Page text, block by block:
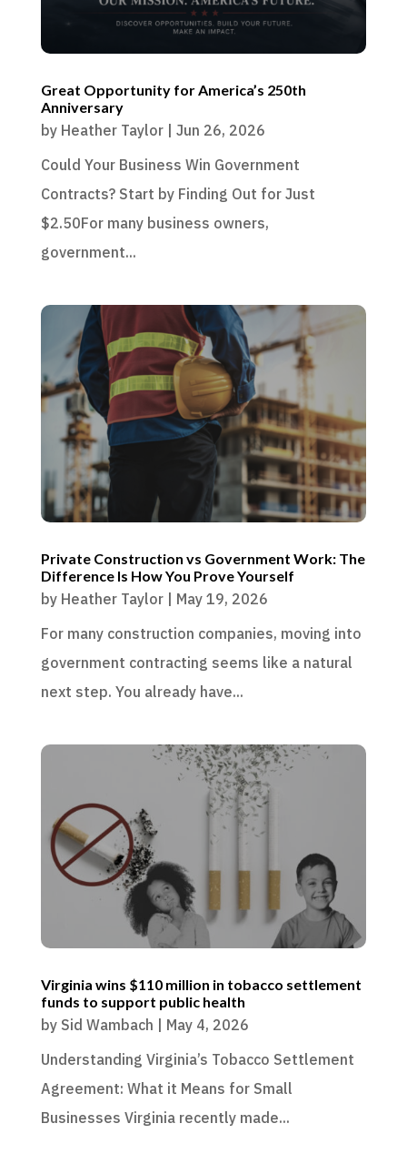
Great Opportunity for America’s 250th
Anniversary
by Heather Taylor| Jun 26, 2026
Could Your Business Win Government
Contracts? Start by Finding Out for Just
$2.50For many business owners,
government...
Private Construction vs Government Work: The
Difference Is How You Prove Yourself
by Heather Taylor| May 19, 2026
For many construction companies, moving into
government contracting seems like a natural
next step. You already have...
Virginia wins $110 million in tobacco settlement
funds to support public health
by Sid Wambach | May 4, 2026
Understanding Virginia’s Tobacco Settlement
Agreement: What it Means for Small
Businesses Virginia recently made...